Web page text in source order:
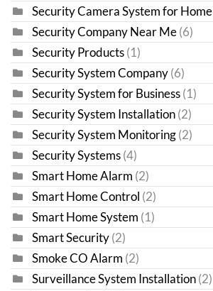
Security Camera System for Home
Security Company Near Me (6)
Security Products (1)
Security System Company (6)
Security System for Business (1)
Security System Installation (2)
Security System Monitoring (2)
Security Systems (4)
Smart Home Alarm (2)
Smart Home Control (2)
Smart Home System (1)
Smart Security (2)
Smoke CO Alarm (2)
Surveillance System Installation (2)